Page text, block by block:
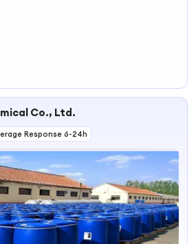
Co., Ltd.
Response 6-24h